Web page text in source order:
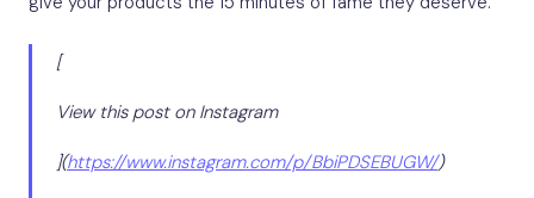
[
View this post on Instagram
](https://www.instagram.com/p/BbiPDSEBUGW/)